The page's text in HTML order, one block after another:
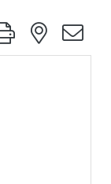
group with